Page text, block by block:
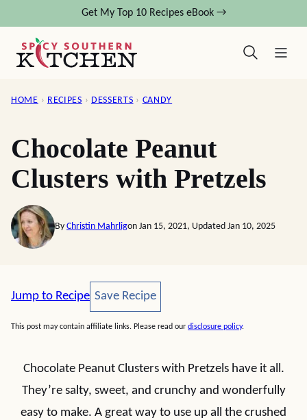
content
Get My Top 10 Recipes eBook →
HOME › RECIPES › DESSERTS › CANDY
Chocolate Peanut
Clusters with Pretzels
By Christin Mahrligon Jan 15, 2021, Updated Jan 10, 2025
Jump to Recipe Save Recipe
Save Recipe
This post may contain affiliate links. Please read our disclosure policy.
Chocolate Peanut Clusters with Pretzels have it all.
They’re salty, sweet, and crunchy and wonderfully
easy to make. A great way to use up all the crushed